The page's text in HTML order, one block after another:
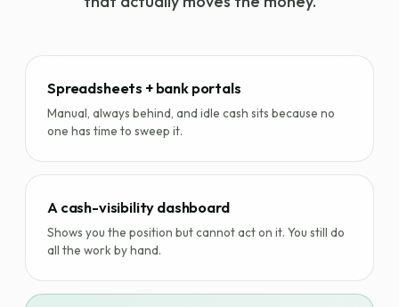
Spreadsheets + bank portals
Manual, always behind, and idle cash sits because no
one has time to sweep it.
A cash-visibility dashboard
Shows you the position but cannot act on it. You still do
all the work by hand.